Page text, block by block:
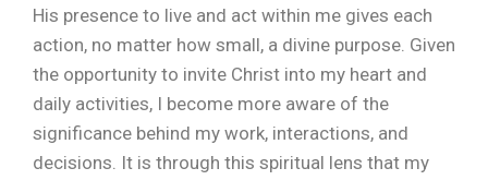
His presence to live and act within me gives each
action, no matter how small, a divine purpose. Given
the opportunity to invite Christ into my heart and
daily activities, I become more aware of the
significance behind my work, interactions, and
decisions. It is through this spiritual lens that my